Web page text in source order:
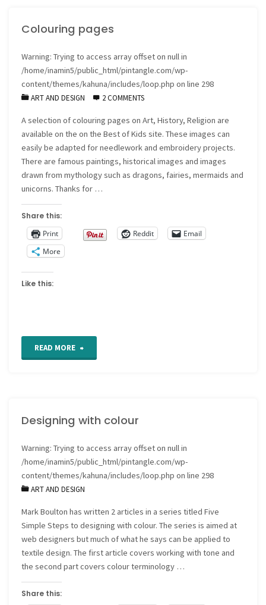
Colouring pages
Warning: Trying to access array offset on null in
/home/inamin5/public_html/pintangle.com/wp-
content/themes/kahuna/includes/loop.php on line 298
ART AND DESIGN 2 COMMENTS
A selection of colouring pages on Art, History, Religion are
available on the on the Best of Kids site. These images can
easily be adapted for needlework and embroidery projects.
There are famous paintings, historical images and images
drawn from mythology such as dragons, fairies, mermaids and
unicorns. Thanks for …
Share this:
Print
Reddit
Email
More
Like this:
READ MORE "Colouring
Designing with colour
Warning: Trying to access array offset on null in
/home/inamin5/public_html/pintangle.com/wp-
content/themes/kahuna/includes/loop.php on line 298
ART AND DESIGN
Mark Boulton has written 2 articles in a series titled Five
Simple Steps to designing with colour. The series is aimed at
web designers but much of what he says can be applied to
textile design. The first article covers working with tone and
the second part covers colour terminology …
Share this: